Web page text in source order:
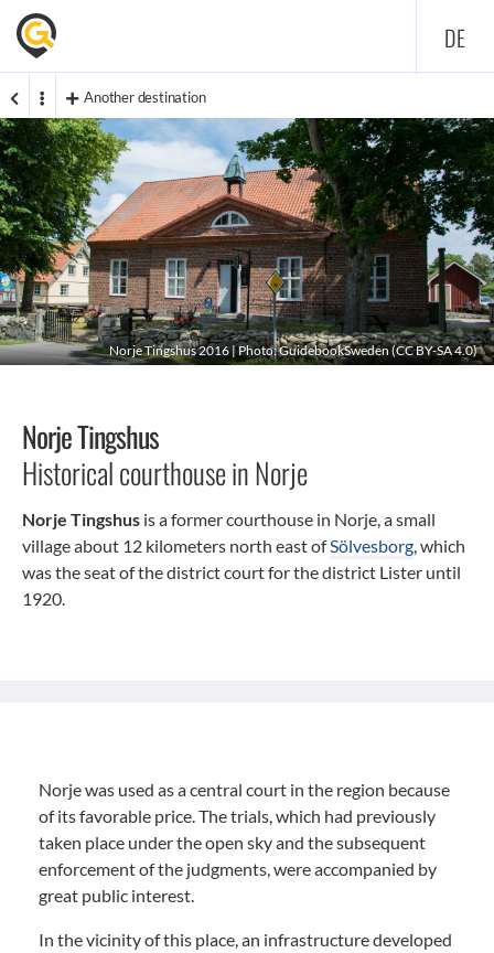
DE
Another destination
Norje Tingshus 2016 | Photo: GuidebookSweden (CC BY-SA 4.0)
Norje Tingshus
Historical courthouse in Norje
Norje Tingshus is a former courthouse in Norje, a small
village about 12 kilometers north east ofSölvesborg, which
was the seat of the district court for the district Lister until
1920.
Norje was used as a central court in the region because
of its favorable price. The trials, which had previously
taken place under the open sky and the subsequent
enforcement of the judgments, were accompanied by
great public interest.
In the vicinity of this place, an infrastructure developed